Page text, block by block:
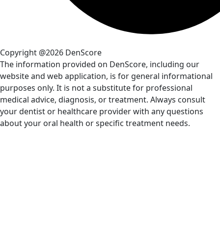
Copyright @2026 DenScore
The information provided on DenScore, including our
website and web application, is for general informational
purposes only. It is not a substitute for professional
medical advice, diagnosis, or treatment. Always consult
your dentist or healthcare provider with any questions
about your oral health or specific treatment needs.